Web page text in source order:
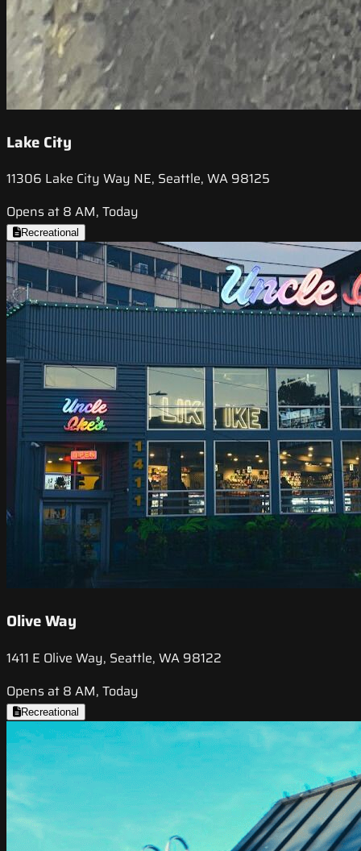
Lake City
11306 Lake City Way NE, Seattle, WA 98125
Opens at 8 AM, Today
Recreational
Olive Way
1411 E Olive Way, Seattle, WA 98122
Opens at 8 AM, Today
Recreational